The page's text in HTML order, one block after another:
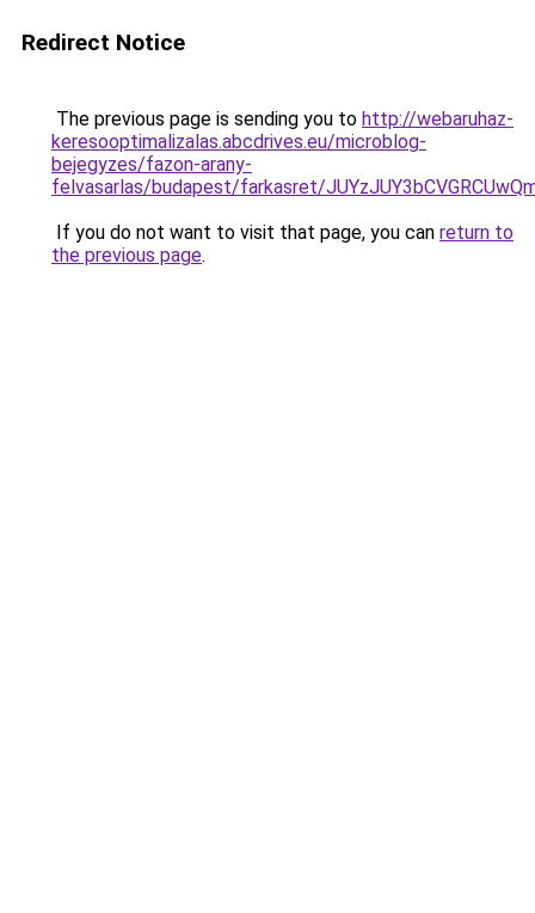
Redirect Notice
The previous page is sending you to http://webaruhaz-
keresooptimalizalas.abcdrives.eu/microblog-
bejegyzes/fazon-arany-
felvasarlas/budapest/farkasret/
If you do not want to visit that page, you can return to
the previous page.